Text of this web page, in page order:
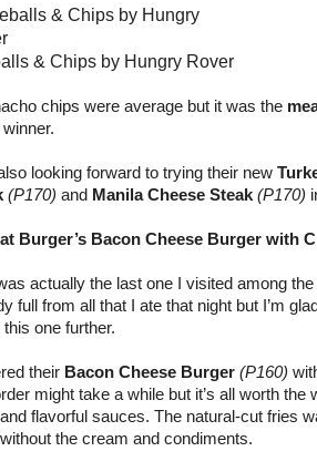
& Chips by Hungry Rover
chips were average but it was the
looking forward to trying their new
(P170) and Manila Cheese Steak (P170)
Burger’s Bacon Cheese Burger with
actually the last one I visited among
full from all that I ate that night but I’m
one further.
their Bacon Cheese Burger (P160)
might take a while but it’s all worth the
flavorful sauces. The natural-cut fries
the cream and condiments.